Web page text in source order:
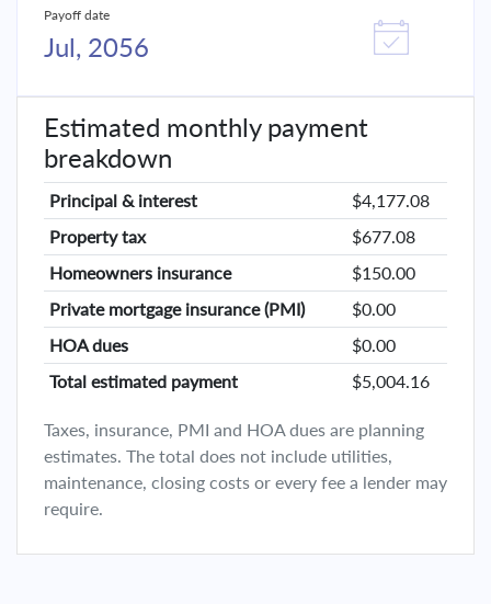
Payoff date
Jul, 2056
Estimated monthly payment
breakdown
Principal & interest
$4,177.08
Property tax
$677.08
Homeowners insurance
$150.00
Private mortgage insurance (PMI)
$0.00
HOA dues
$0.00
Total estimated payment
$5,004.16
Taxes, insurance, PMI and HOA dues are planning
estimates. The total does not include utilities,
maintenance, closing costs or every fee a lender may
require.